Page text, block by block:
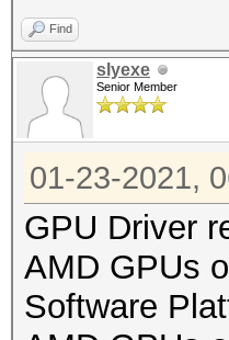
Find
slyexe
Senior Member
01-23-2021,
GPU Driver
AMD GPUs
Software